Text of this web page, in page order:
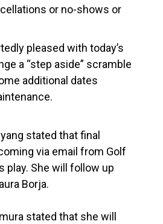
or no-shows or
pleased with today’s
a “step aside” scramble
additional dates
stated that final
via email from Golf
play. She will follow up
Borja.
stated that she will